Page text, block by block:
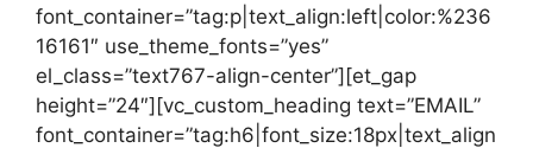
font_container=”tag:p|text_align:left|color:%236
16161″ use_theme_fonts=”yes”
el_class=”text767-align-center”][et_gap
height=”24″][vc_custom_heading text=”EMAIL”
font_container=”tag:h6|font_size:18px|text_align